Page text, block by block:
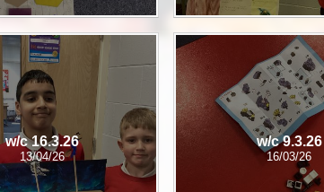
w/c 16.3.26
13/04/26
w/c 9.3.26
16/03/26